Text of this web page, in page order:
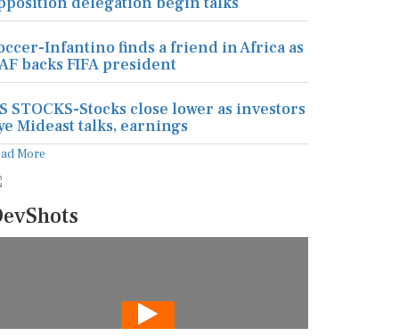
Infantino finds a friend in Africa as
backs FIFA president
STOCKS-Stocks close lower as investors
Mideast talks, earnings
More